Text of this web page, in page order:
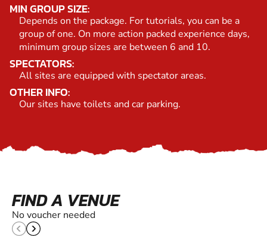
MIN GROUP SIZE:
Depends on the package. For tutorials, you can be a
group of one. On more action packed experience days,
minimum group sizes are between 6 and 10.
SPECTATORS:
All sites are equipped with spectator areas.
OTHER INFO:
Our sites have toilets and car parking.
FIND A VENUE
No voucher needed